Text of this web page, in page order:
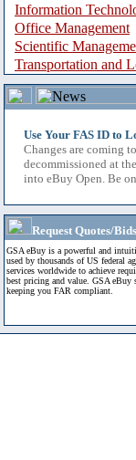
Information
Office Management
Scientific
Transportation and
Use Your FAS ID to
Changes are coming
decommissioned at
into eBuy Open. Be
Request Quotes/Bids
GSA eBuy is a powerful and
used by thousands of US federal
services worldwide to achieve
best pricing and value. GSA
keeping you FAR compliant.